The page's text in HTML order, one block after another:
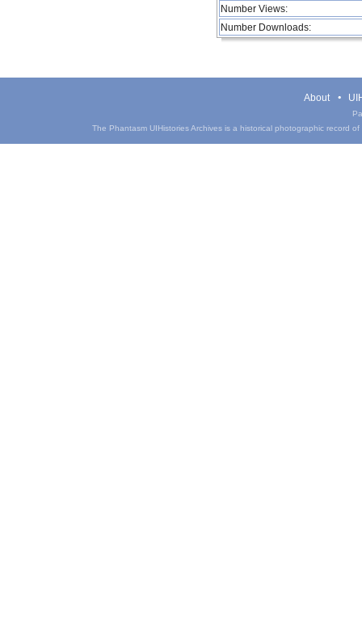
Number Views:
Number Downloads:
About
The Phantasm UIHistories Archives is a historical photographic record